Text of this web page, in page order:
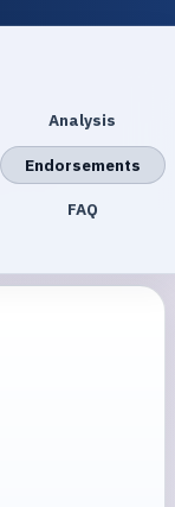
Analysis
Endorsements
FAQ